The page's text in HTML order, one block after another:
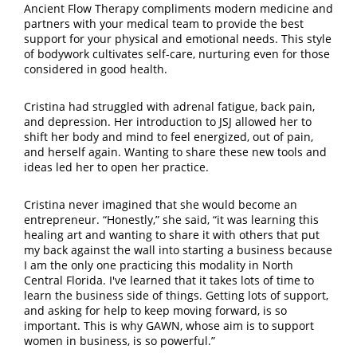
Ancient Flow Therapy compliments modern medicine and
partners with your medical team to provide the best
support for your physical and emotional needs. This style
of bodywork cultivates self-care, nurturing even for those
considered in good health.
Cristina had struggled with adrenal fatigue, back pain,
and depression. Her introduction to JSJ allowed her to
shift her body and mind to feel energized, out of pain,
and herself again. Wanting to share these new tools and
ideas led her to open her practice.
Cristina never imagined that she would become an
entrepreneur. “Honestly,” she said, “it was learning this
healing art and wanting to share it with others that put
my back against the wall into starting a business because
I am the only one practicing this modality in North
Central Florida. I've learned that it takes lots of time to
learn the business side of things. Getting lots of support,
and asking for help to keep moving forward, is so
important. This is why GAWN, whose aim is to support
women in business, is so powerful.”